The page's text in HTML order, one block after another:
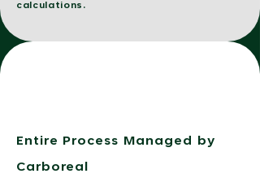
calculations.
Entire Process Managed by
Carboreal